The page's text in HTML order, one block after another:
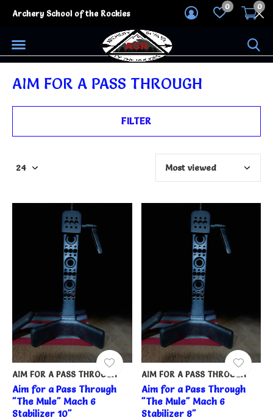
0 0
Archery School of the Rockies
AIM FOR A PASS THROUGH
FILTER
AIM FOR A PASS THROUGH
Aim for a Pass Through
"The Mule" Mach 6
Stabilizer 10"
AIM FOR A PASS THROUGH
Aim for a Pass Through
"The Mule" Mach 6
Stabilizer 8"